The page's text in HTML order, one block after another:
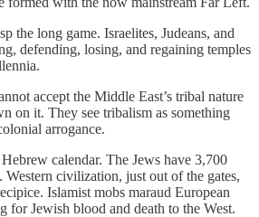
the long game. Israelites, Judeans, and
defending, losing, and regaining temples
accept the Middle East’s tribal nature
on it. They see tribalism as something
arrogance.
calendar. The Jews have 3,700
civilization, just out of the gates,
Islamist mobs maraud European
for Jewish blood and death to the West.